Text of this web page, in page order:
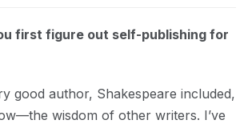
first figure out self-publishing for
good author, Shakespeare included,
wisdom of other writers. I’ve